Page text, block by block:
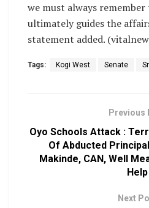
we must always
ultimately guides the
statement added.
Tags: Kogi West Senate
Previous
Oyo Schools Attack :
Of Abducted
Makinde, CAN, Well
Help
Next